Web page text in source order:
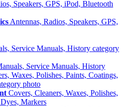
Antennas, Radios, Speakers, GPS,
Service Manuals, History
Covers, Cleaners, Waxes, Polishes,
Markers